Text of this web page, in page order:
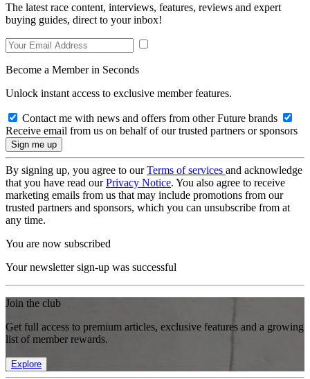
The latest race content, interviews, features, reviews and expert
buying guides, direct to your inbox!
Become a Member in Seconds
Unlock instant access to exclusive member features.
Contact me with news and offers from other Future brands
Receive email from us on behalf of our trusted partners or sponsors
By signing up, you agree to ourTerms of services and acknowledge
that you have read ourPrivacy Notice. You also agree to receive
marketing emails from us that may include promotions from our
trusted partners and sponsors, which you can unsubscribe from at
any time.
You are now subscribed
Your newsletter sign-up was successful
Join the club
Get full access to premium articles, exclusive features and a growing
list of member rewards.
Explore